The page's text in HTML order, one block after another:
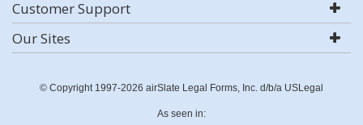
Customer Support
Our Sites
© Copyright 1997-2026 airSlate Legal Forms, Inc. d/b/a USLegal
As seen in: